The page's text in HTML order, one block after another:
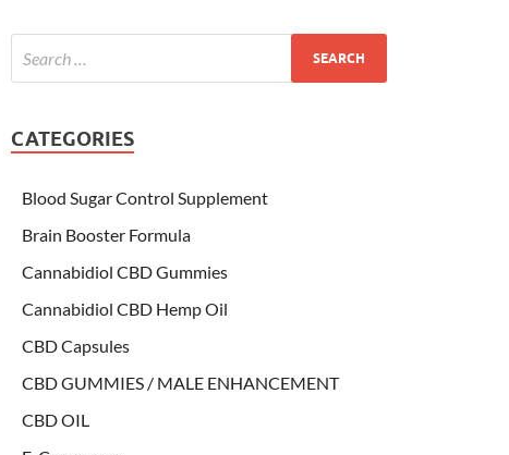
CATEGORIES
Blood Sugar Control Supplement
Brain Booster Formula
Cannabidiol CBD Gummies
Cannabidiol CBD Hemp Oil
CBD Capsules
CBD GUMMIES / MALE ENHANCEMENT
CBD OIL